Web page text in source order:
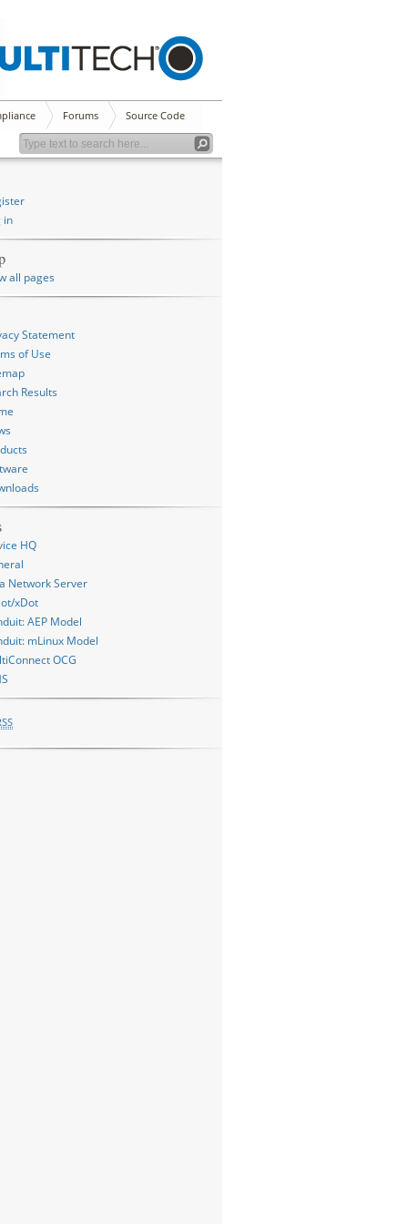
Forums Source Code
in
all pages
Statement
of Use
Results
HQ
Network Server
xDot
AEP Model
mLinux Model
OCG